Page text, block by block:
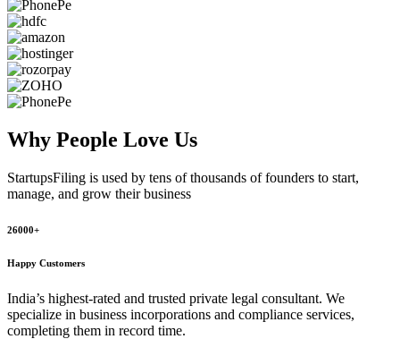
Why People Love Us
StartupsFiling is used by tens of thousands of founders to start,
manage, and grow their business
26000+
Happy Customers
India’s highest-rated and trusted private legal consultant. We
specialize in business incorporations and compliance services,
completing them in record time.